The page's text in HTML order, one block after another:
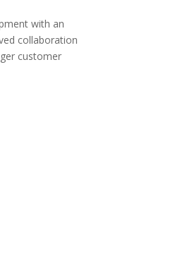
with an
collaboration
customer